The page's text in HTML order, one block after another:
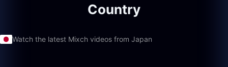
Country
Watch the latest Mixch videos from Japan